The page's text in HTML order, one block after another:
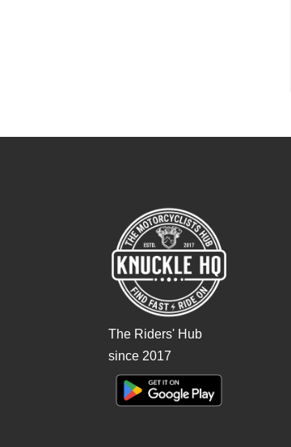
The Riders' Hub
since 2017